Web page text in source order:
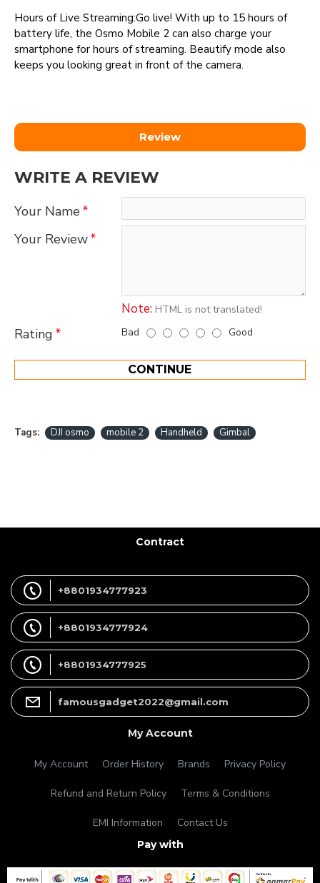
Hours of Live Streaming:Go live! With up to 15 hours of
battery life, the Osmo Mobile 2 can also charge your
smartphone for hours of streaming. Beautify mode also
keeps you looking great in front of the camera.
Review
WRITE A REVIEW
Your Name
Your Review
Note: HTML is not translated!
Rating Bad Good
CONTINUE
Tags: DJI osmo mobile 2 Handheld Gimbal
Contract
+8801934777923
+8801934777924
+8801934777925
famousgadget2022@gmail.com
My Account
My Account Order History Brands Privacy Policy
Refund and Return Policy Terms & Conditions
EMI Information Contact Us
Pay with